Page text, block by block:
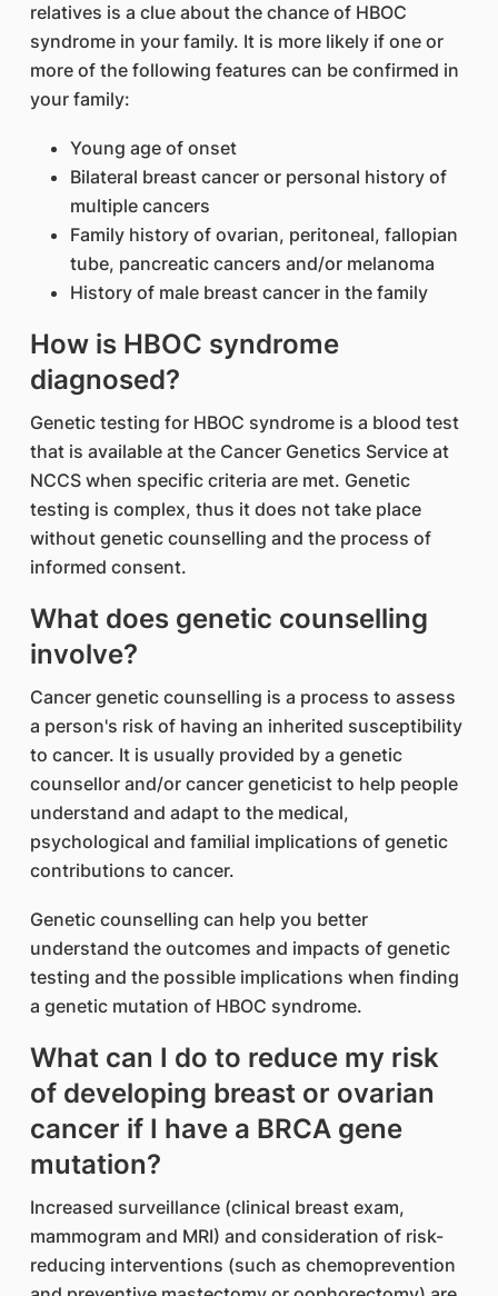
relatives is a clue about the chance of HBOC
syndrome in your family. It is more likely if one or
more of the following features can be confirmed in
your family:
Young age of onset
Bilateral breast cancer or personal history of
multiple cancers
Family history of ovarian, peritoneal, fallopian
tube, pancreatic cancers and/or melanoma
History of male breast cancer in the family
How is HBOC syndrome
diagnosed?
Genetic testing for HBOC syndrome is a blood test
that is available at the Cancer Genetics Service at
NCCS when specific criteria are met. Genetic
testing is complex, thus it does not take place
without genetic counselling and the process of
informed consent.
What does genetic counselling
involve?
Cancer genetic counselling is a process to assess
a person's risk of having an inherited susceptibility
to cancer. It is usually provided by a genetic
counsellor and/or cancer geneticist to help people
understand and adapt to the medical,
psychological and familial implications of genetic
contributions to cancer.
Genetic counselling can help you better
understand the outcomes and impacts of genetic
testing and the possible implications when finding
a genetic mutation of HBOC syndrome.
What can I do to reduce my risk
of developing breast or ovarian
cancer if I have a BRCA gene
mutation?
Increased surveillance (clinical breast exam,
mammogram and MRI) and consideration of risk-
reducing interventions (such as chemoprevention